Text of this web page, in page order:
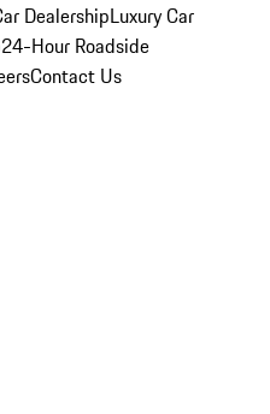
DealershipLuxury Car
24-Hour Roadside
Contact Us